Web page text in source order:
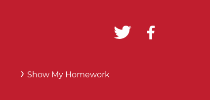
Show My Homework